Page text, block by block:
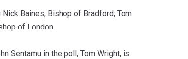
Baines, Bishop of Bradford; Tom
of London.
Sentamu in the poll, Tom Wright, is